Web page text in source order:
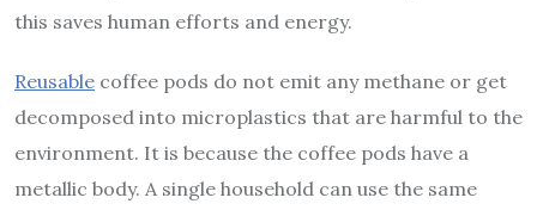
this saves human efforts and energy.
Reusable coffee pods do not emit any methane or get
decomposed into microplastics that are harmful to the
environment. It is because the coffee pods have a
metallic body. A single household can use the same